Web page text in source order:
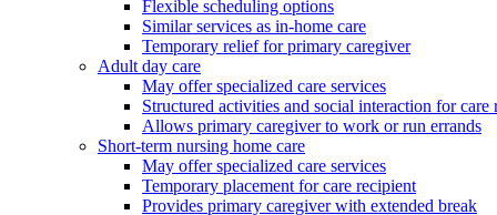
Flexible scheduling options
Similar services as in-home care
Temporary relief for primary caregiver
Adult day care
May offer specialized care services
Structured activities and social interaction for care
Allows primary caregiver to work or run errands
Short-term nursing home care
May offer specialized care services
Temporary placement for care recipient
Provides primary caregiver with extended break